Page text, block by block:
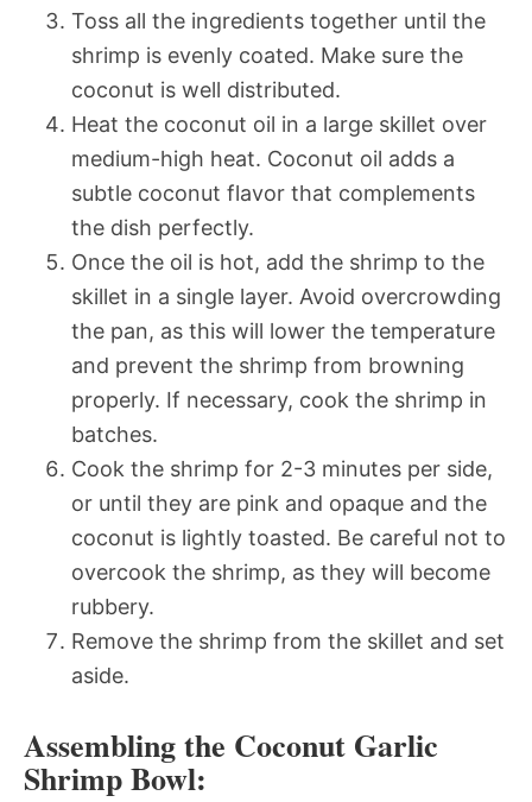
Toss all the ingredients together until the
shrimp is evenly coated. Make sure the
coconut is well distributed.
Heat the coconut oil in a large skillet over
medium-high heat. Coconut oil adds a
subtle coconut flavor that complements
the dish perfectly.
Once the oil is hot, add the shrimp to the
skillet in a single layer. Avoid overcrowding
the pan, as this will lower the temperature
and prevent the shrimp from browning
properly. If necessary, cook the shrimp in
batches.
Cook the shrimp for 2-3 minutes per side,
or until they are pink and opaque and the
coconut is lightly toasted. Be careful not to
overcook the shrimp, as they will become
rubbery.
Remove the shrimp from the skillet and set
aside.
Assembling the Coconut Garlic
Shrimp Bowl: